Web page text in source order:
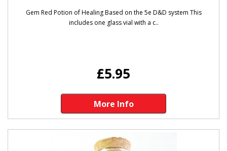
Gem Red Potion of Healing Based on the 5e D&D system This
includes one glass vial with a c..
£5.95
More Info